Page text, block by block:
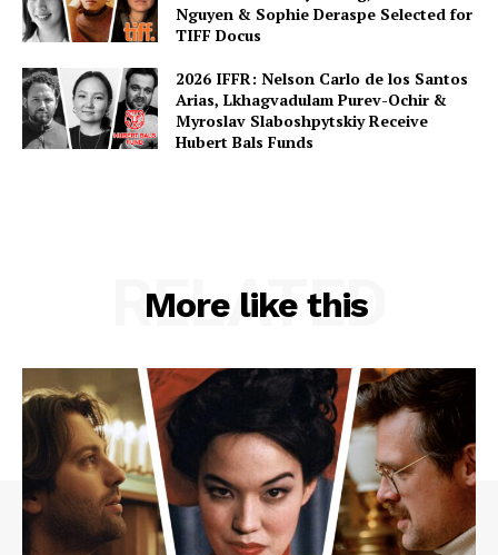
Nguyen & Sophie Deraspe Selected for
TIFF Docus
2026 IFFR: Nelson Carlo de los Santos
Arias, Lkhagvadulam Purev-Ochir &
Myroslav Slaboshpytskiy Receive
Hubert Bals Funds
More like this
RELATED